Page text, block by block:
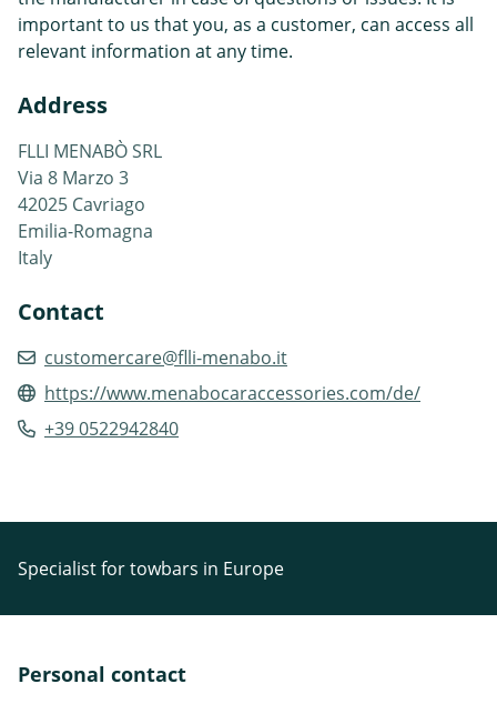
important to us that you, as a customer, can access all
relevant information at any time.
Address
FLLI MENABÒ SRL
Via 8 Marzo 3
42025 Cavriago
Emilia-Romagna
Italy
Contact
customercare@flli-menabo.it
https://www.menabocaraccessories.com/de/
+39 0522942840
Specialist for towbars in Europe
Personal contact